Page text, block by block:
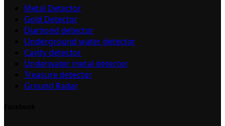
Metal Detector
Gold Detector
Diamond detector
Underground water detector
Cavity detector
Underwater metal detector
Treasure detector
Ground Radar